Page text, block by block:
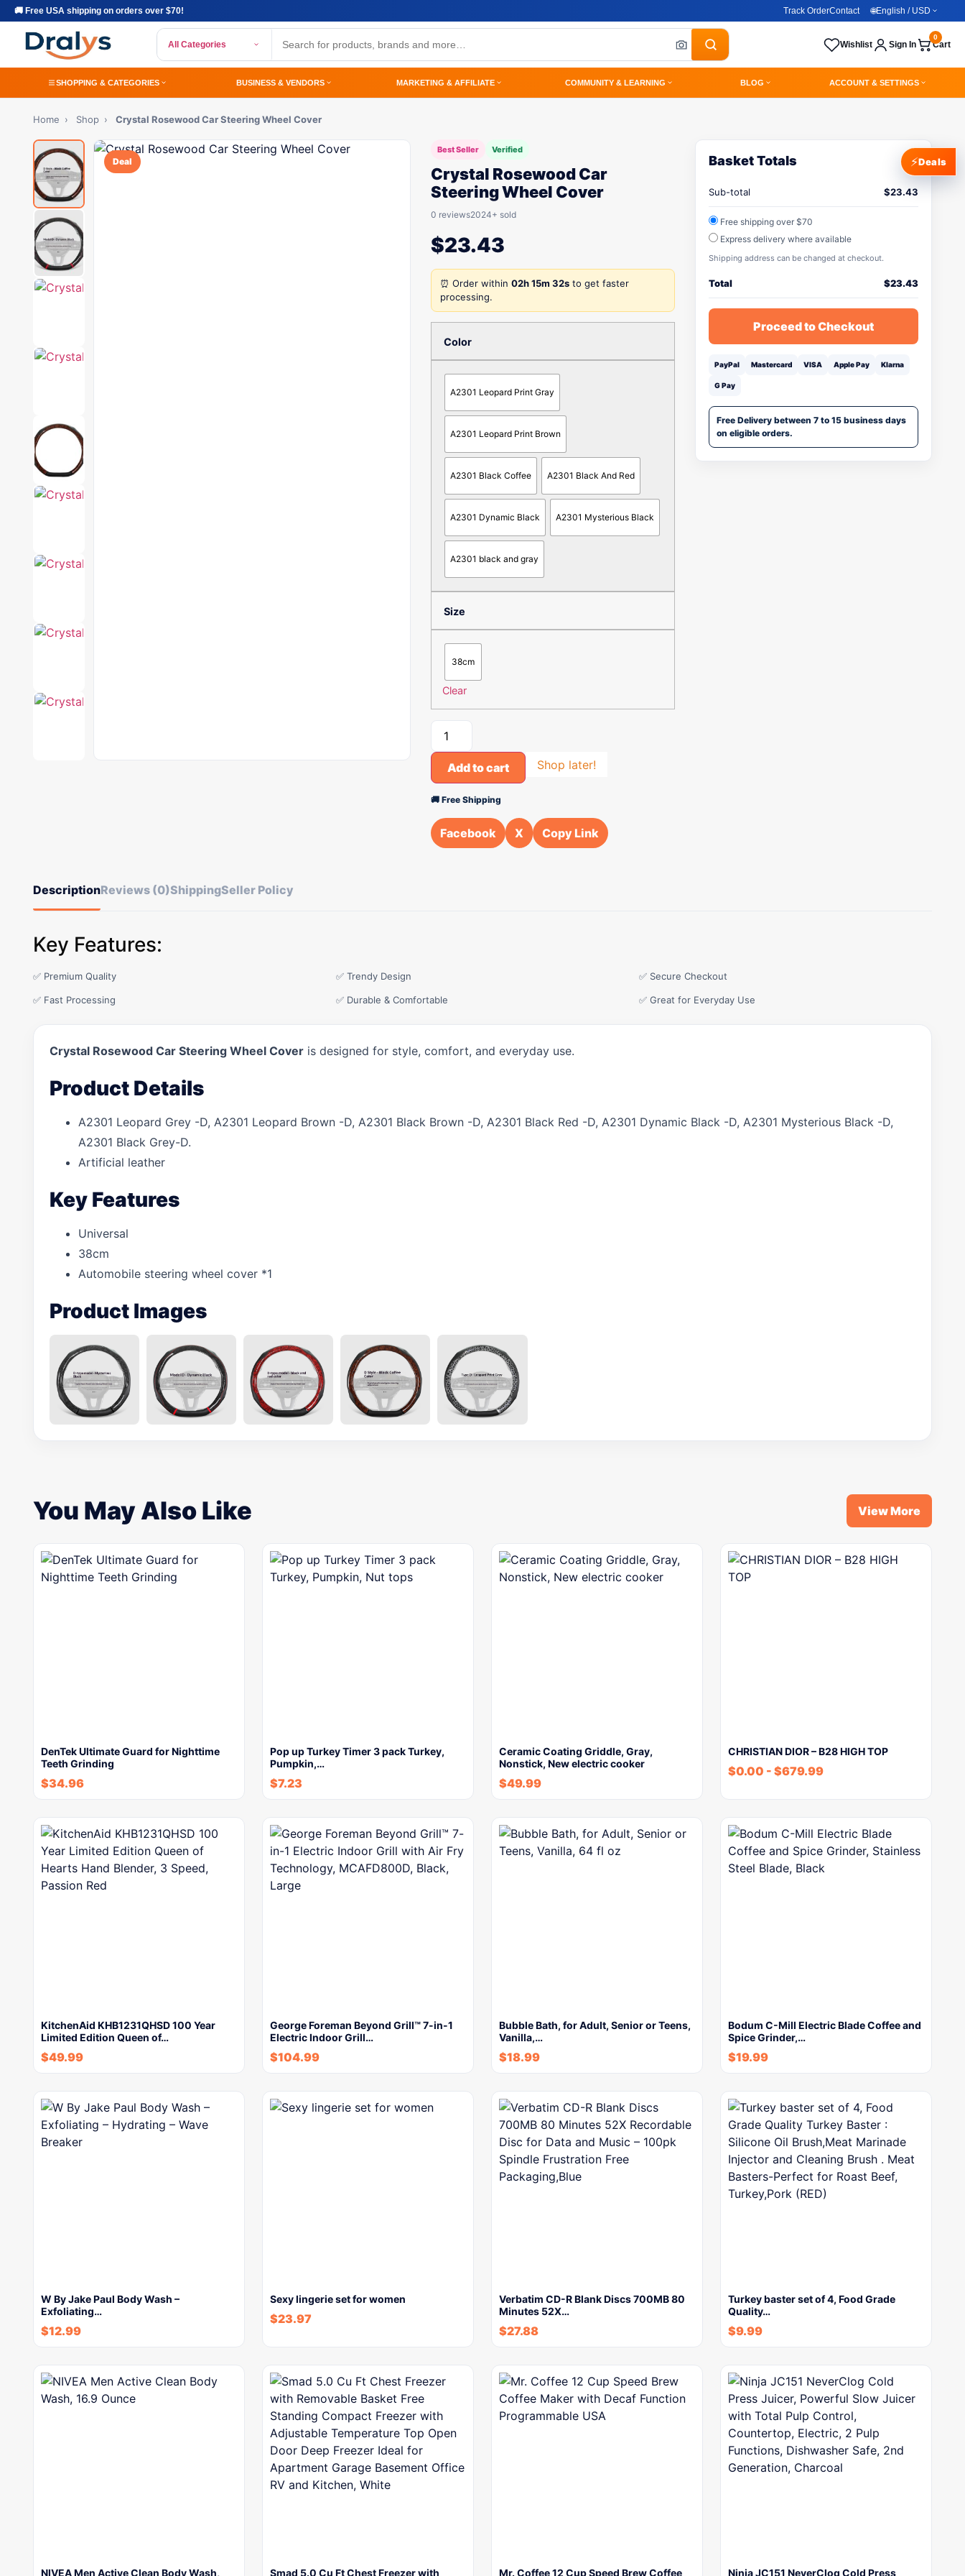
🚚 Free USA shipping on orders over $70! Track OrderContact 🌐English / USD
All Categories Wishlist Sign In Cart
0
SHOPPING & CATEGORIES BUSINESS & VENDORS MARKETING & AFFILIATE COMMUNITY & LEARNING BLOG ACCOUNT & SETTINGS
Home › Shop › Crystal Rosewood Car Steering Wheel Cover
Deal
Best Seller Verified
Crystal Rosewood Car
Steering Wheel Cover
0 reviews2024+ sold
$23.43
⏰ Order within 02h 15m 32s to get faster
processing.
Color
A2301 Leopard Print Gray
A2301 Leopard Print Brown
A2301 Black Coffee A2301 Black And Red
A2301 Dynamic Black A2301 Mysterious Black
A2301 black and gray
Size
38cm
Clear
Add to cart Shop later!
🚚 Free Shipping
Facebook X Copy Link
Basket Totals
Sub-total $23.43
Free shipping over $70
Express delivery where available
Shipping address can be changed at checkout.
Total $23.43
Proceed to Checkout
PayPal Mastercard VISA Apple Pay Klarna
G Pay
Free Delivery between 7 to 15 business days
on eligible orders.
DescriptionReviews (0)ShippingSeller Policy
Key Features:
✅ Premium Quality ✅ Trendy Design ✅ Secure Checkout
✅ Fast Processing ✅ Durable & Comfortable ✅ Great for Everyday Use
Crystal Rosewood Car Steering Wheel Cover is designed for style, comfort, and everyday use.
Product Details
A2301 Leopard Grey -D, A2301 Leopard Brown -D, A2301 Black Brown -D, A2301 Black Red -D, A2301 Dynamic Black -D, A2301 Mysterious Black -D,
A2301 Black Grey-D.
Artificial leather
Key Features
Universal
38cm
Automobile steering wheel cover *1
Product Images
You May Also Like View More
DenTek Ultimate Guard for Nighttime
Teeth Grinding
$34.96
Pop up Turkey Timer 3 pack Turkey,
Pumpkin,…
$7.23
Ceramic Coating Griddle, Gray,
Nonstick, New electric cooker
$49.99
CHRISTIAN DIOR – B28 HIGH TOP
$0.00 - $679.99
KitchenAid KHB1231QHSD 100 Year
Limited Edition Queen of…
$49.99
George Foreman Beyond Grill™ 7-in-1
Electric Indoor Grill…
$104.99
Bubble Bath, for Adult, Senior or Teens,
Vanilla,…
$18.99
Bodum C-Mill Electric Blade Coffee and
Spice Grinder,…
$19.99
W By Jake Paul Body Wash –
Exfoliating…
$12.99
Sexy lingerie set for women
$23.97
Verbatim CD-R Blank Discs 700MB 80
Minutes 52X…
$27.88
Turkey baster set of 4, Food Grade
Quality…
$9.99
NIVEA Men Active Clean Body Wash, Smad 5.0 Cu Ft Chest Freezer with Mr. Coffee 12 Cup Speed Brew Coffee Ninja JC151 NeverClog Cold Press
⚡Deals